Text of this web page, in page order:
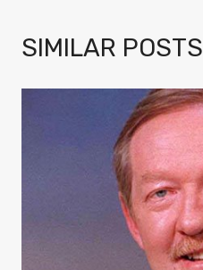
SIMILAR POSTS